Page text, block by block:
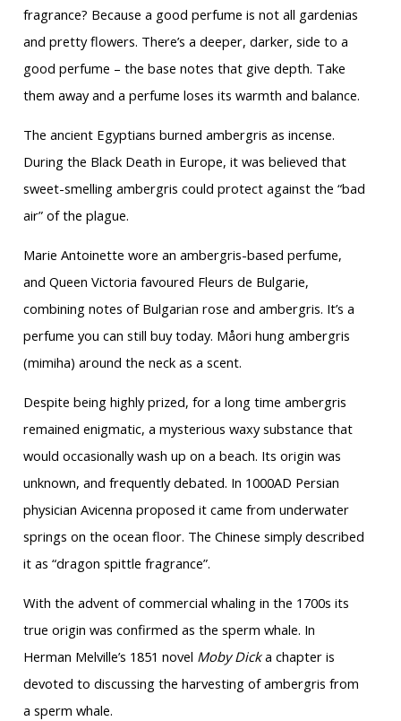
fragrance? Because a good perfume is not all gardenias
and pretty flowers. There’s a deeper, darker, side to a
good perfume – the base notes that give depth. Take
them away and a perfume loses its warmth and balance.
The ancient Egyptians burned ambergris as incense.
During the Black Death in Europe, it was believed that
sweet-smelling ambergris could protect against the “bad
air” of the plague.
Marie Antoinette wore an ambergris-based perfume,
and Queen Victoria favoured Fleurs de Bulgarie,
combining notes of Bulgarian rose and ambergris. It’s a
perfume you can still buy today. Måori hung ambergris
(mimiha) around the neck as a scent.
Despite being highly prized, for a long time ambergris
remained enigmatic, a mysterious waxy substance that
would occasionally wash up on a beach. Its origin was
unknown, and frequently debated. In 1000AD Persian
physician Avicenna proposed it came from underwater
springs on the ocean floor. The Chinese simply described
it as “dragon spittle fragrance”.
With the advent of commercial whaling in the 1700s its
true origin was confirmed as the sperm whale. In
Herman Melville’s 1851 novel Moby Dicka chapter is
devoted to discussing the harvesting of ambergris from
a sperm whale.